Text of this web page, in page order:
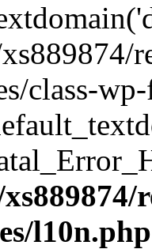
class-
l10n.php